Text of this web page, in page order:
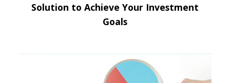
Solution to Achieve Your Investment
Goals